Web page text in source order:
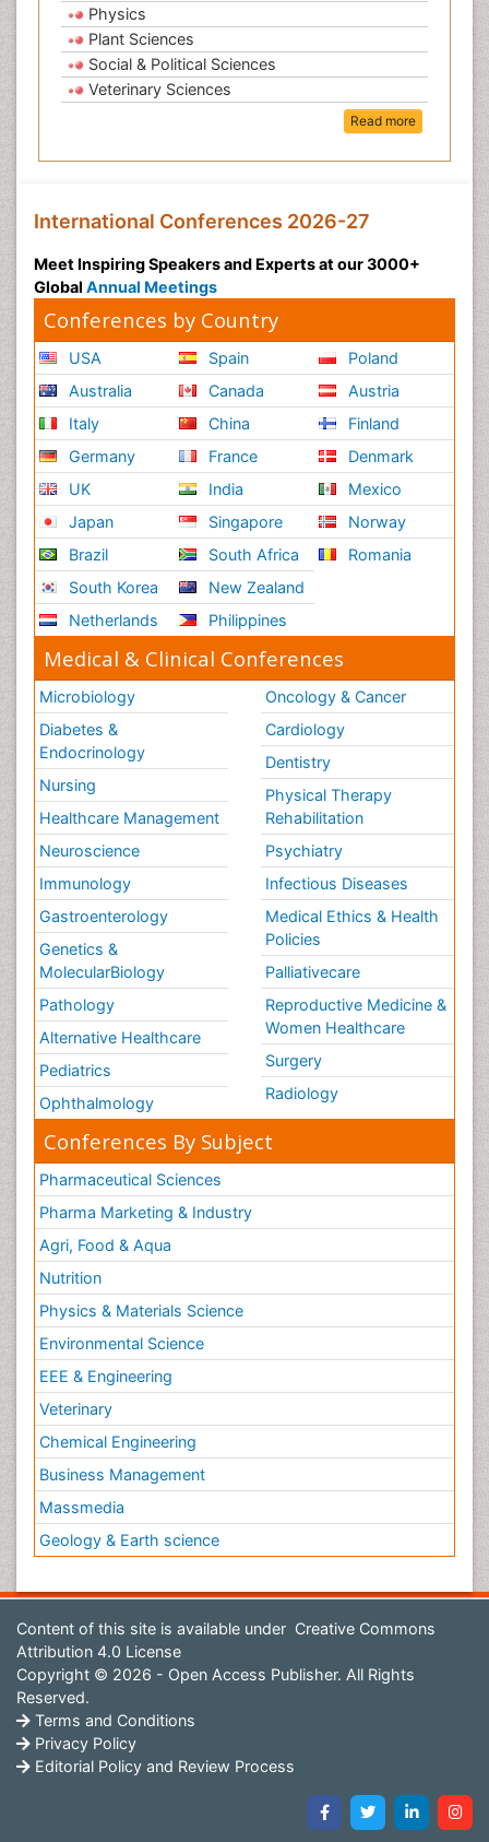
Physics
Plant Sciences
Social & Political Sciences
Veterinary Sciences
Read more
International Conferences 2026-27
Meet Inspiring Speakers and Experts at our 3000+
Global Annual Meetings
Conferences by Country
USA
Australia
Italy
Germany
UK
Japan
Brazil
South Korea
Netherlands
Spain
Canada
China
France
India
Singapore
South Africa
New Zealand
Philippines
Poland
Austria
Finland
Denmark
Mexico
Norway
Romania
Medical & Clinical Conferences
Microbiology
Diabetes &
Endocrinology
Nursing
Healthcare Management
Neuroscience
Immunology
Gastroenterology
Genetics &
MolecularBiology
Pathology
Alternative Healthcare
Pediatrics
Ophthalmology
Oncology & Cancer
Cardiology
Dentistry
Physical Therapy
Rehabilitation
Psychiatry
Infectious Diseases
Medical Ethics & Health
Policies
Palliativecare
Reproductive Medicine &
Women Healthcare
Surgery
Radiology
Conferences By Subject
Pharmaceutical Sciences
Pharma Marketing & Industry
Agri, Food & Aqua
Nutrition
Physics & Materials Science
Environmental Science
EEE & Engineering
Veterinary
Chemical Engineering
Business Management
Massmedia
Geology & Earth science
Content of this site is available under Creative Commons
Attribution 4.0 License
Copyright © 2026 - Open Access Publisher. All Rights
Reserved.
Terms and Conditions
Privacy Policy
Editorial Policy and Review Process